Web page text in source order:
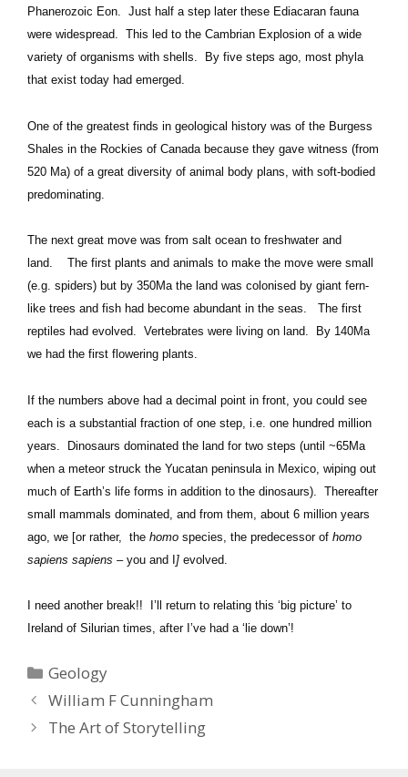
Phanerozoic Eon. Just half a step later these Ediacaran fauna
were widespread. This led to the Cambrian Explosion of a wide
variety of organisms with shells. By five steps ago, most phyla
that exist today had emerged.
One of the greatest finds in geological history was of the Burgess
Shales in the Rockies of Canada because they gave witness (from
520 Ma) of a great diversity of animal body plans, with soft-bodied
predominating.
The next great move was from salt ocean to freshwater and
land. The first plants and animals to make the move were small
(e.g. spiders) but by 350Ma the land was colonised by giant fern-
like trees and fish had become abundant in the seas. The first
reptiles had evolved. Vertebrates were living on land. By 140Ma
we had the first flowering plants.
If the numbers above had a decimal point in front, you could see
each is a substantial fraction of one step, i.e. one hundred million
years. Dinosaurs dominated the land for two steps (until ~65Ma
when a meteor struck the Yucatan peninsula in Mexico, wiping out
much of Earth’s life forms in addition to the dinosaurs). Thereafter
small mammals dominated, and from them, about 6 million years
ago, we [or rather, the homo species, the predecessor of homo
sapiens sapiens – you and I] evolved.
I need another break!! I’ll return to relating this ‘big picture’ to
Ireland of Silurian times, after I’ve had a ‘lie down’!
Categories
Geology
William F Cunningham
The Art of Storytelling